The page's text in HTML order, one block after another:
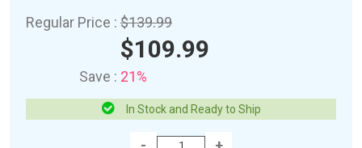
Regular Price : $139.99
$109.99
Save : 21%
In Stock and Ready to Ship